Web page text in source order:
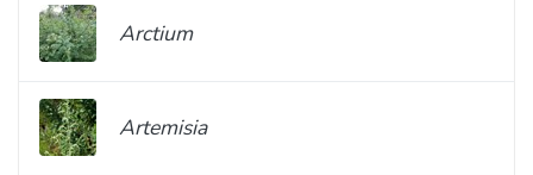
Arctium
Artemisia